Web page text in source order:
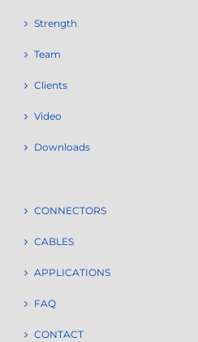
Strength
Team
Clients
Video
Downloads
CONNECTORS
CABLES
APPLICATIONS
FAQ
CONTACT